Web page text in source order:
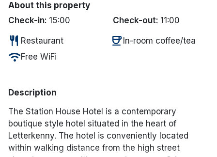
Discover sun holidays, city
breaks, and much more!
About this property
Check-in: 15:00 Check-out: 11:00
restaurant Restaurant coffeeIn-room coffee/tea
wifiFree WiFi
Description
The Station House Hotel is a contemporary
boutique style hotel situated in the heart of
Letterkenny. The hotel is conveniently located
within walking distance from the high street